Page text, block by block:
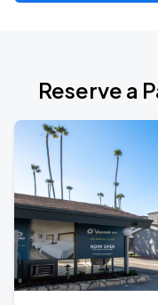
Reserve a